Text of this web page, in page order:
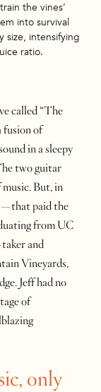
the vines’
into survival
size, intensifying
ratio.
called “The
fusion of
in a sleepy
two guitar
But, in
paid the
from UC
and
Vineyards,
Jeff had no
of
only